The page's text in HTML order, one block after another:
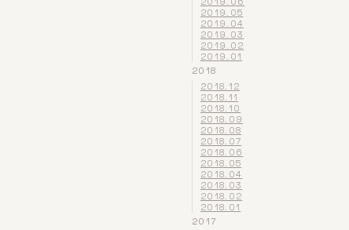
2019.05
2019.04
2019.03
2019.02
2019.01
2018
2018.12
2018.11
2018.10
2018.09
2018.08
2018.07
2018.06
2018.05
2018.04
2018.03
2018.02
2018.01
2017